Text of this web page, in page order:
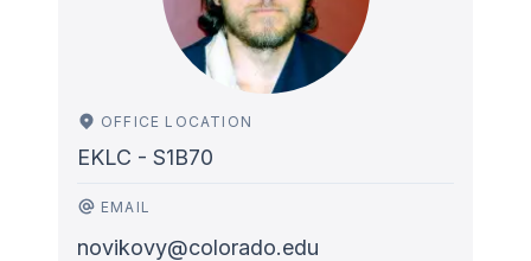
OFFICE LOCATION
EKLC - S1B70
EMAIL
novikovy@colorado.edu